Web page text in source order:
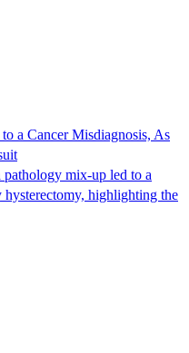
a Cancer Misdiagnosis, As
mix-up led to a
hysterectomy, highlighting the